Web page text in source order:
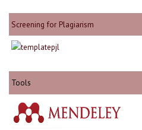
Screening for Plagiarism
Tools